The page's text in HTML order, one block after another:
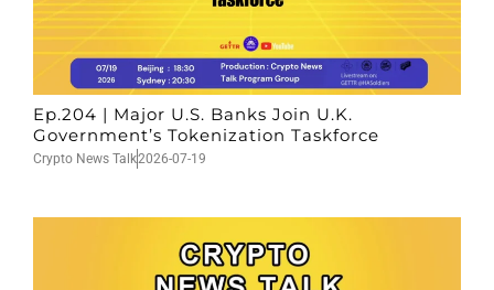
Ep.204 | Major U.S. Banks Join U.K.
Government’s Tokenization Taskforce
Crypto News Talk2026-07-19